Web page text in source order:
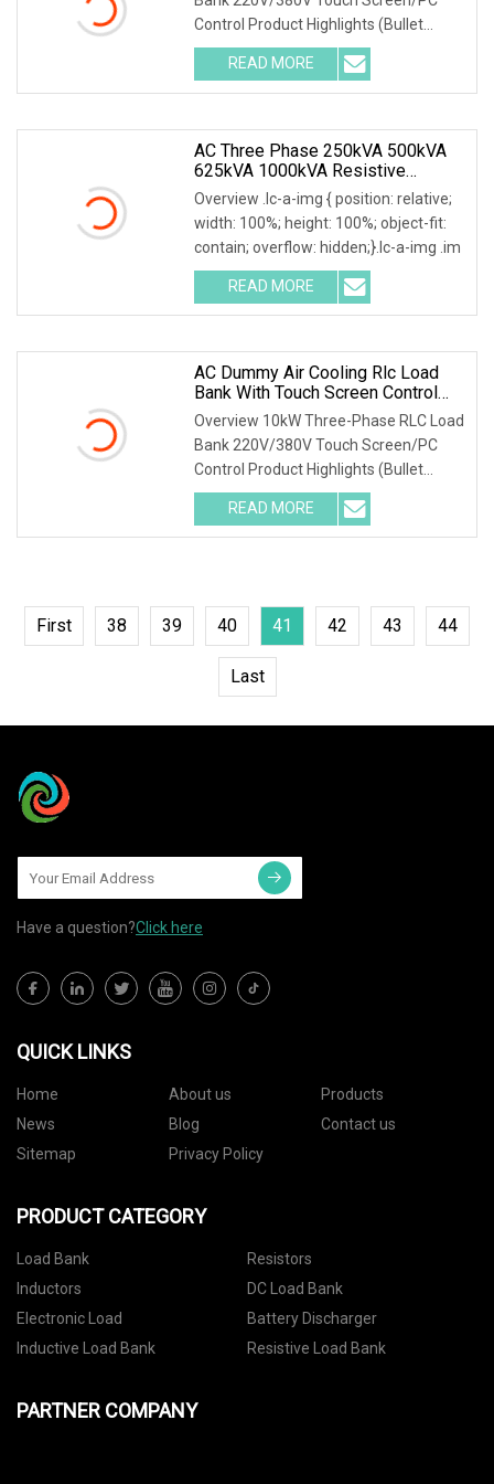
Control Product Highlights (Bullet
Points) 1) Precise
READ MORE
AC Three Phase 250kVA 500kVA
625kVA 1000kVA Resistive
Inductive Load Bank For Testing
50Hz 60Hz
Overview .lc-a-img { position: relative;
width: 100%; height: 100%; object-fit:
contain; overflow: hidden;}.lc-a-img .im
READ MORE
AC Dummy Air Cooling Rlc Load
Bank With Touch Screen Control
And Remote PC Control Mode
Overview 10kW Three-Phase RLC Load
Bank 220V/380V Touch Screen/PC
Control Product Highlights (Bullet
Points) 1) Precise
READ MORE
First 38 39 40 41 42 43 44
Last
Have a question?Click here
QUICK LINKS
Home About us
Products
News
Blog
Contact us
Sitemap
Privacy Policy
PRODUCT CATEGORY
Load Bank
Resistors
Inductors
DC Load Bank
Electronic Load
Battery Discharger
Inductive Load Bank
Resistive Load Bank
PARTNER COMPANY